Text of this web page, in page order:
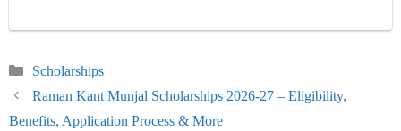
Categories
Scholarships
Raman Kant Munjal Scholarships 2026-27 – Eligibility,
Benefits, Application Process & More